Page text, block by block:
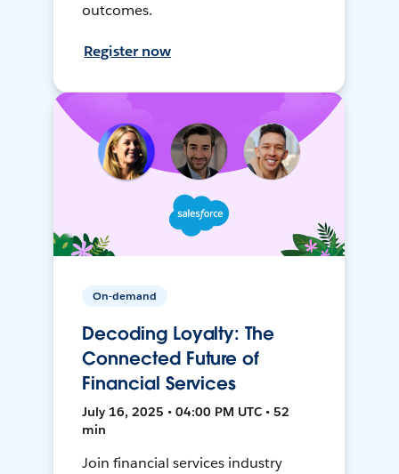
outcomes.
Register now
On-demand
Decoding Loyalty: The
Connected Future of
Financial Services
July 16, 2025 • 04:00 PM UTC • 52
min
Join financial services industry